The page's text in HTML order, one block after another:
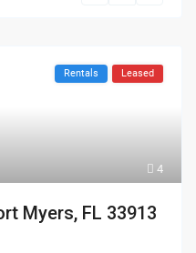
4
Rentals Leased
Myers, FL 33913